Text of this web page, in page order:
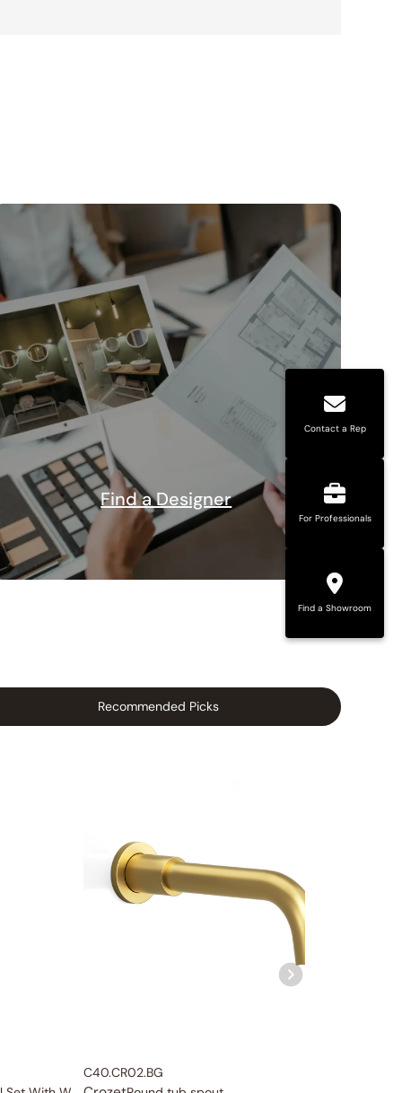
Find a Designer
Recommended Picks
C40.CR02.BG
Contact a Rep
For Professionals
Find a Showroom